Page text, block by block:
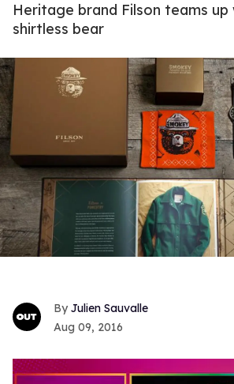
Heritage brand Filson teams
shirtless bear
Julien Sauvalle
Aug 09, 2016